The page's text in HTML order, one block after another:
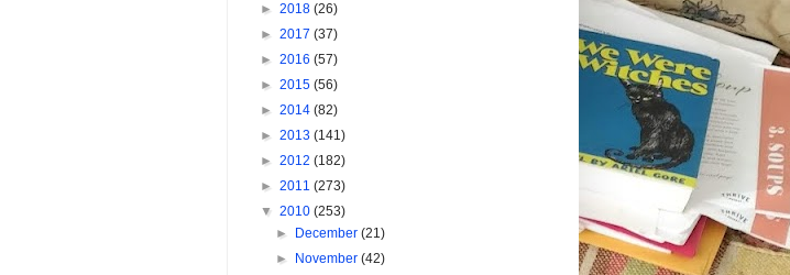
► 2018 (26)
► 2017 (37)
► 2016 (57)
► 2015 (56)
► 2014 (82)
► 2013 (141)
► 2012 (182)
► 2011 (273)
▼ 2010 (253)
►
December(21)
►
November(42)